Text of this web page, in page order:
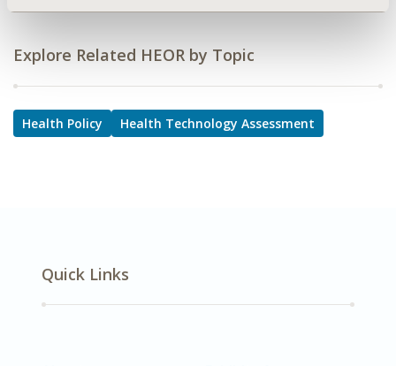
Explore Related HEOR by Topic
Health Policy Health Technology Assessment
Quick Links